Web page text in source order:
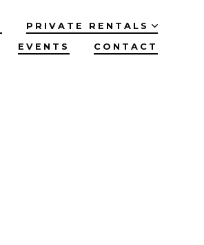
PRIVATE RENTALS
EVENTS CONTACT